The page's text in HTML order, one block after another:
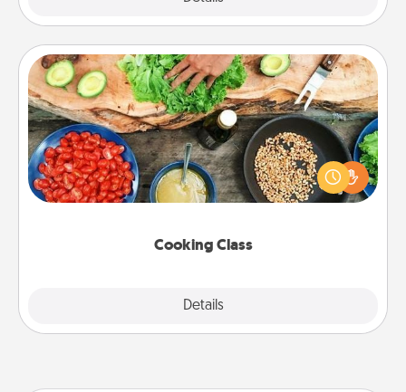
Cooking Class
Details
Cooking Class
Take a cooking class with your partner! Side by side,
you are sure to give and receive many touches.
Make it a point to be close and have fun. Check out